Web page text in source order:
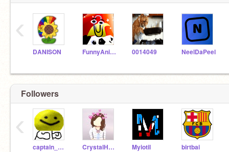
DANISON FunnyAnimatorJimTV 0014049 NeelDaPeel
‹
Followers
captain_dumb CrystalHeartPlayz Myiotil birtbai
‹